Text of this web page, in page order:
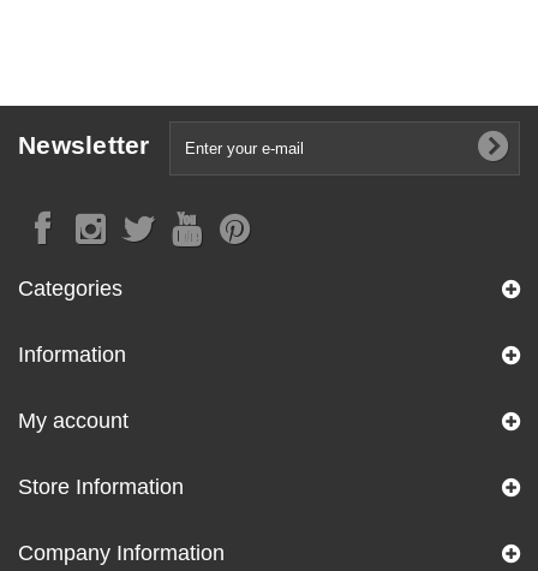
Newsletter
Categories
Information
My account
Store Information
Company Information